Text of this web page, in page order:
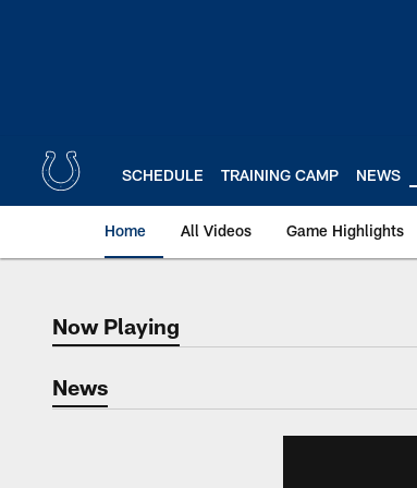
SCHEDULE TRAINING CAMP NEWS
Home All Videos Game Highlights
Now Playing
Now Playing
News